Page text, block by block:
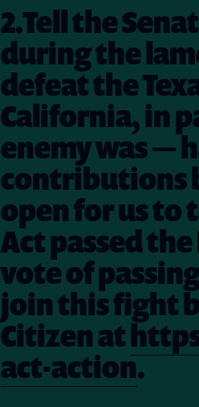
2.Tell the
during the
defeat the
California, in
enemy was —
contributions
open for us to
Act passed
vote of
join this fight
Citizen at
act-action.